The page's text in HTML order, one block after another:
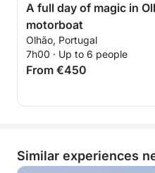
A full day of magic in
motorboat
Olhão, Portugal
7h00 · Up to 6 people
From €450
Similar experiences